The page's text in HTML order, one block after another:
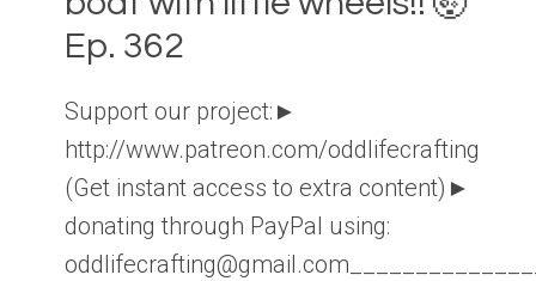
Ep. 362
Support our project:►
http://www.patreon.com/oddlifecrafting
(Get instant access to extra content)►
donating through PayPal using: